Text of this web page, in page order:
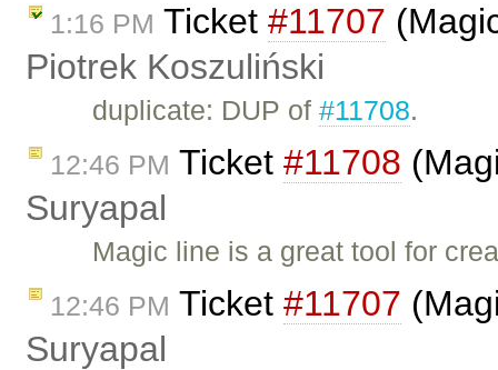
1:16 PM Ticket #11707
Piotrek Koszuliński
duplicate: DUP of#11708.
12:46 PM Ticket #11708
Suryapal
Magic line is a great tool for
12:46 PM Ticket #11707
Suryapal